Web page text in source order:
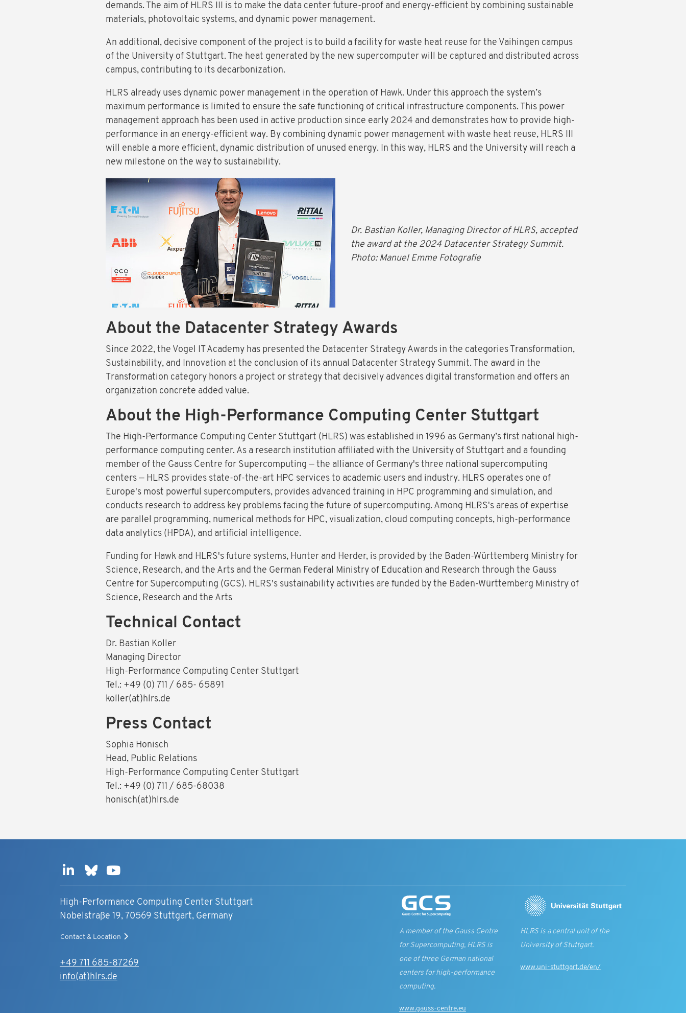
demands. The aim of HLRS III is to make the data center future-proof and energy-efficient by combining sustainable
materials, photovoltaic systems, and dynamic power management.
An additional, decisive component of the project is to build a facility for waste heat reuse for the Vaihingen campus
of the University of Stuttgart. The heat generated by the new supercomputer will be captured and distributed across
campus, contributing to its decarbonization.
HLRS already uses dynamic power management in the operation of Hawk. Under this approach the system’s
maximum performance is limited to ensure the safe functioning of critical infrastructure components. This power
management approach has been used in active production since early 2024 and demonstrates how to provide high-
performance in an energy-efficient way. By combining dynamic power management with waste heat reuse, HLRS III
will enable a more efficient, dynamic distribution of unused energy. In this way, HLRS and the University will reach a
new milestone on the way to sustainability.
Dr. Bastian Koller, Managing Director of HLRS, accepted
the award at the 2024 Datacenter Strategy Summit.
Photo: Manuel Emme Fotografie
About the Datacenter Strategy Awards
Since 2022, the Vogel IT Academy has presented the Datacenter Strategy Awards in the categories Transformation,
Sustainability, and Innovation at the conclusion of its annual Datacenter Strategy Summit. The award in the
Transformation category honors a project or strategy that decisively advances digital transformation and offers an
organization concrete added value.
About the High-Performance Computing Center Stuttgart
The High-Performance Computing Center Stuttgart (HLRS) was established in 1996 as Germany’s first national high-
performance computing center. As a research institution affiliated with the University of Stuttgart and a founding
member of the Gauss Centre for Supercomputing — the alliance of Germany's three national supercomputing
centers — HLRS provides state-of-the-art HPC services to academic users and industry. HLRS operates one of
Europe's most powerful supercomputers, provides advanced training in HPC programming and simulation, and
conducts research to address key problems facing the future of supercomputing. Among HLRS's areas of expertise
are parallel programming, numerical methods for HPC, visualization, cloud computing concepts, high-performance
data analytics (HPDA), and artificial intelligence.
Funding for Hawk and HLRS's future systems, Hunter and Herder, is provided by the Baden-Württemberg Ministry for
Science, Research, and the Arts and the German Federal Ministry of Education and Research through the Gauss
Centre for Supercomputing (GCS). HLRS's sustainability activities are funded by the Baden-Württemberg Ministry of
Science, Research and the Arts
Technical Contact
Dr. Bastian Koller
Managing Director
High-Performance Computing Center Stuttgart
Tel.: +49 (0) 711 / 685- 65891
koller(at)hlrs.de
Press Contact
Sophia Honisch
Head, Public Relations
High-Performance Computing Center Stuttgart
Tel.: +49 (0) 711 / 685-68038
honisch(at)hlrs.de
High-Performance Computing Center Stuttgart
Nobelstraße 19, 70569 Stuttgart, Germany
Contact & Location
+49 711 685-87269
info(at)hlrs.de
A member of the Gauss Centre
for Supercomputing, HLRS is
one of three German national
centers for high-performance
computing.
www.gauss-centre.eu
HLRS is a central unit of the
University of Stuttgart.
www.uni-stuttgart.de/en/